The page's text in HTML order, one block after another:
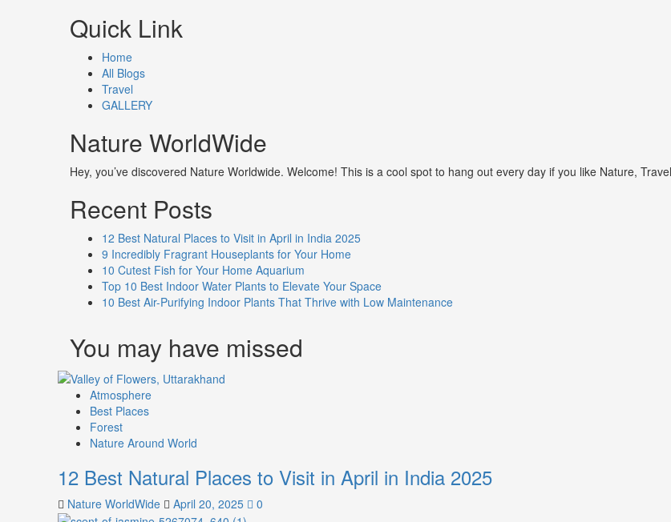
Quick Link
Home
All Blogs
Travel
GALLERY
Nature WorldWide
Hey, you’ve discovered Nature Worldwide. Welcome! This is a cool spot to hang out every day if you like Nature,
Recent Posts
12 Best Natural Places to Visit in April in India 2025
9 Incredibly Fragrant Houseplants for Your Home
10 Cutest Fish for Your Home Aquarium
Top 10 Best Indoor Water Plants to Elevate Your Space
10 Best Air-Purifying Indoor Plants That Thrive with Low Maintenance
You may have missed
Atmosphere
Best Places
Forest
Nature Around World
12 Best Natural Places to Visit in April in India 2025
Nature WorldWide April 20, 2025 0